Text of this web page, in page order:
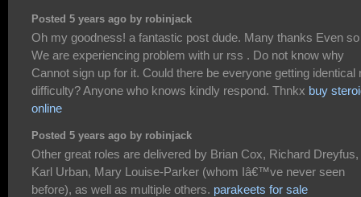
Posted 5 years ago by robinjack
Oh my goodness! a fantastic post dude. Many thanks Even so
We are experiencing problem with ur rss . Do not know why
Cannot sign up for it. Could there be everyone getting identical
difficulty? Anyone who knows kindly respond. Thnkx buy
online
Posted 5 years ago by robinjack
Other great roles are delivered by Brian Cox, Richard Dreyfus,
Karl Urban, Mary Louise-Parker (whom Iâ€™ve never seen
before), as well as multiple others. parakeets for sale